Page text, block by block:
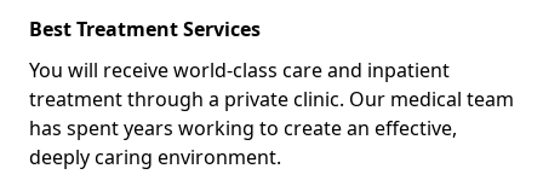
Best Treatment Services
You will receive world-class care and inpatient
treatment through a private clinic. Our medical team
has spent years working to create an effective,
deeply caring environment.